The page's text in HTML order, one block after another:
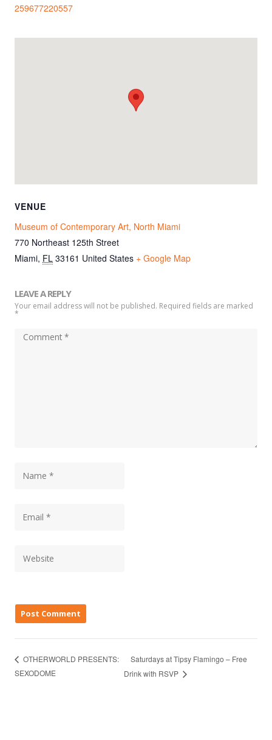
259677220557
VENUE
Museum of Contemporary Art, North Miami
770 Northeast 125th Street
Miami, FL 33161 United States + Google Map
LEAVE A REPLY
Your email address will not be published. Required fields are marked
*
OTHERWORLD PRESENTS:
SEXODOME
Saturdays at Tipsy Flamingo – Free
Drink with RSVP